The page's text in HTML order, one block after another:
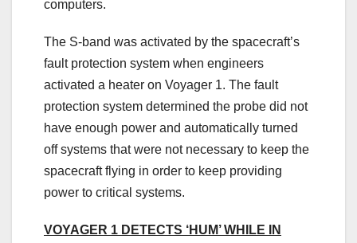
computers.
The S-band was activated by the spacecraft’s
fault protection system when engineers
activated a heater on Voyager 1. The fault
protection system determined the probe did not
have enough power and automatically turned
off systems that were not necessary to keep the
spacecraft flying in order to keep providing
power to critical systems.
VOYAGER 1 DETECTS ‘HUM’ WHILE IN